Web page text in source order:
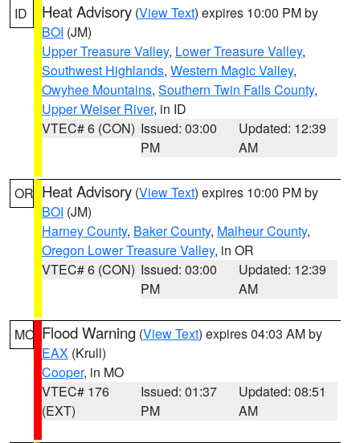
ID Heat Advisory (View Text) expires 10:00 PM by
BOI (JM)
Upper Treasure Valley, Lower Treasure Valley,
Southwest Highlands, Western Magic Valley,
Owyhee Mountains, Southern Twin Falls County,
Upper Weiser River, in ID
VTEC# 6 (CON) Issued: 03:00
PM
Updated: 12:39
AM
OR Heat Advisory (View Text) expires 10:00 PM by
BOI (JM)
Harney County, Baker County, Malheur County,
Oregon Lower Treasure Valley, in OR
VTEC# 6 (CON) Issued: 03:00
PM
Updated: 12:39
AM
MO Flood Warning (View Text) expires 04:03 AM by
EAX (Krull)
Cooper, in MO
VTEC# 176
(EXT)
Issued: 01:37
PM
Updated: 08:51
AM